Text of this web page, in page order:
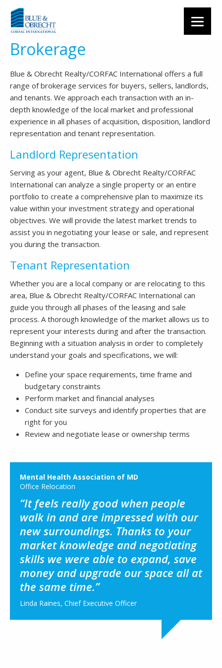
Brokerage
Blue & Obrecht Realty/CORFAC International offers a full
range of brokerage services for buyers, sellers, landlords,
and tenants. We approach each transaction with an in-
depth knowledge of the local market and professional
experience in all phases of acquisition, disposition, landlord
representation and tenant representation.
Landlord Representation
Serving as your agent, Blue & Obrecht Realty/CORFAC
International can analyze a single property or an entire
portfolio to create a comprehensive plan to maximize its
value within your investment strategy and operational
objectives. We will provide the latest market trends to
assist you in negotiating your lease or sale, and represent
you during the transaction.
Tenant Representation
Whether you are a local company or are relocating to this
area, Blue & Obrecht Realty/CORFAC International can
guide you through all phases of the leasing and sale
process. A thorough knowledge of the market allows us to
represent your interests during and after the transaction.
Beginning with a situation analysis in order to completely
understand your goals and specifications, we will:
Define your space requirements, time frame and
budgetary constraints
Perform market and financial analyses
Conduct site surveys and identify properties that are
right for you
Review and negotiate lease or ownership terms
Mental Health Association of MD
Office Relocation
“It feels really good when people
walk in and are impressed with our
new surroundings. Thanks to your
market knowledge and negotiating
skills we were able to expand, save
money and upgrade our space all at
the same time.”
Linda Raines, Chief Executive Officer